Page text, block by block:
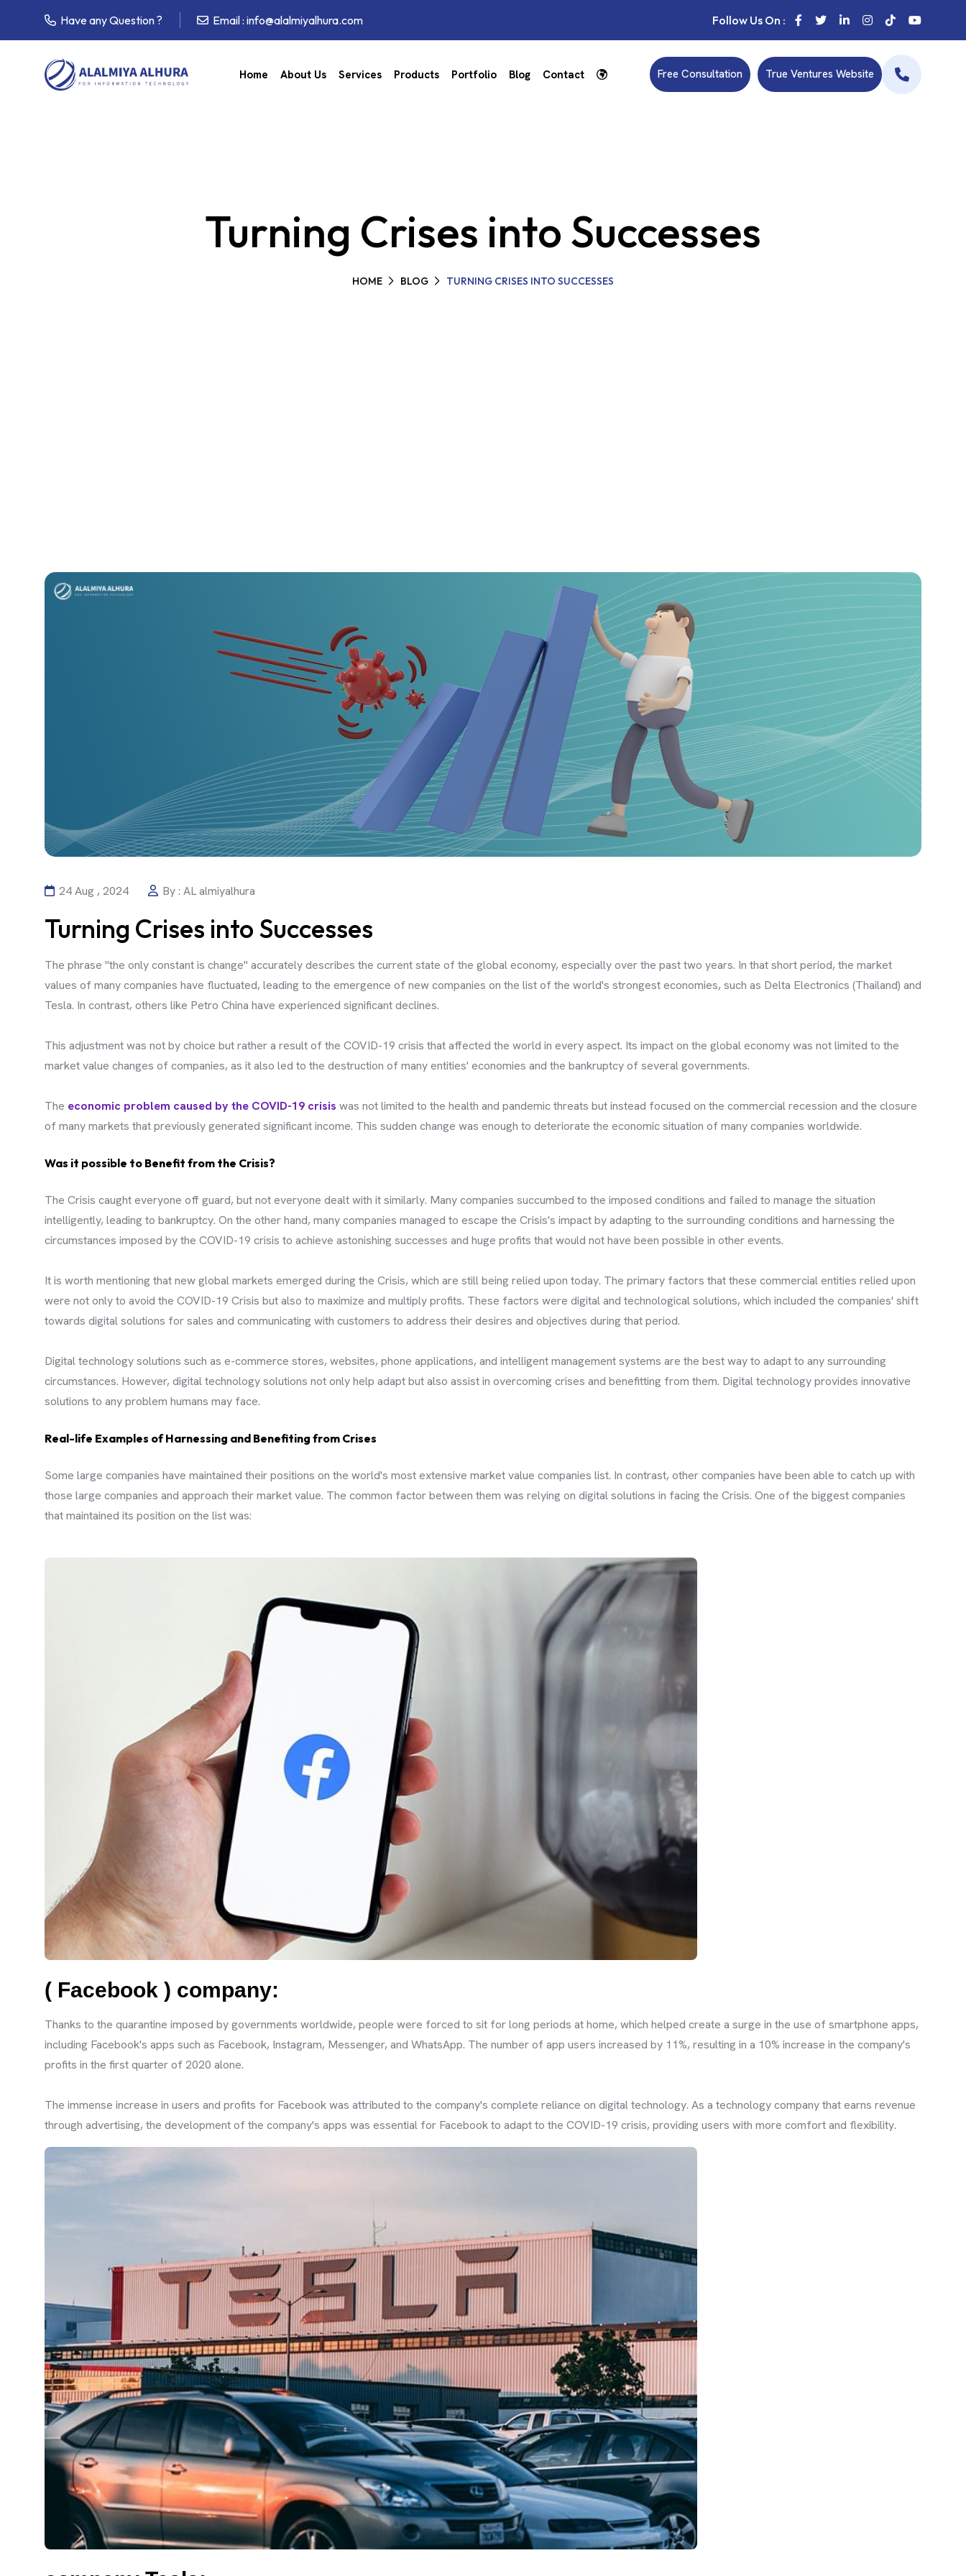
Have any Question ? Email : info@alalmiyalhura.com Follow Us On :
Home About Us Services Products Portfolio Blog Contact Free Consultation True Ventures Website
Turning Crises into Successes
HOME BLOG TURNING CRISES INTO SUCCESSES
24 Aug , 2024 By : AL almiyalhura
Turning Crises into Successes
The phrase "the only constant is change" accurately describes the current state of the global economy, especially over the past two years. In that short period, the market
values of many companies have fluctuated, leading to the emergence of new companies on the list of the world's strongest economies, such as Delta Electronics (Thailand) and
Tesla. In contrast, others like Petro China have experienced significant declines.
This adjustment was not by choice but rather a result of the COVID-19 crisis that affected the world in every aspect. Its impact on the global economy was not limited to the
market value changes of companies, as it also led to the destruction of many entities' economies and the bankruptcy of several governments.
The economic problem caused by the COVID-19 crisis was not limited to the health and pandemic threats but instead focused on the commercial recession and the closure
of many markets that previously generated significant income. This sudden change was enough to deteriorate the economic situation of many companies worldwide.
Was it possible to Benefit from the Crisis?
The Crisis caught everyone off guard, but not everyone dealt with it similarly. Many companies succumbed to the imposed conditions and failed to manage the situation
intelligently, leading to bankruptcy. On the other hand, many companies managed to escape the Crisis's impact by adapting to the surrounding conditions and harnessing the
circumstances imposed by the COVID-19 crisis to achieve astonishing successes and huge profits that would not have been possible in other events.
It is worth mentioning that new global markets emerged during the Crisis, which are still being relied upon today. The primary factors that these commercial entities relied upon
were not only to avoid the COVID-19 Crisis but also to maximize and multiply profits. These factors were digital and technological solutions, which included the companies' shift
towards digital solutions for sales and communicating with customers to address their desires and objectives during that period.
Digital technology solutions such as e-commerce stores, websites, phone applications, and intelligent management systems are the best way to adapt to any surrounding
circumstances. However, digital technology solutions not only help adapt but also assist in overcoming crises and benefitting from them. Digital technology provides innovative
solutions to any problem humans may face.
Real-life Examples of Harnessing and Benefiting from Crises
Some large companies have maintained their positions on the world's most extensive market value companies list. In contrast, other companies have been able to catch up with
those large companies and approach their market value. The common factor between them was relying on digital solutions in facing the Crisis. One of the biggest companies
that maintained its position on the list was:
( Facebook ) company:
Thanks to the quarantine imposed by governments worldwide, people were forced to sit for long periods at home, which helped create a surge in the use of smartphone apps,
including Facebook's apps such as Facebook, Instagram, Messenger, and WhatsApp. The number of app users increased by 11%, resulting in a 10% increase in the company's
profits in the first quarter of 2020 alone.
The immense increase in users and profits for Facebook was attributed to the company's complete reliance on digital technology. As a technology company that earns revenue
through advertising, the development of the company's apps was essential for Facebook to adapt to the COVID-19 crisis, providing users with more comfort and flexibility.